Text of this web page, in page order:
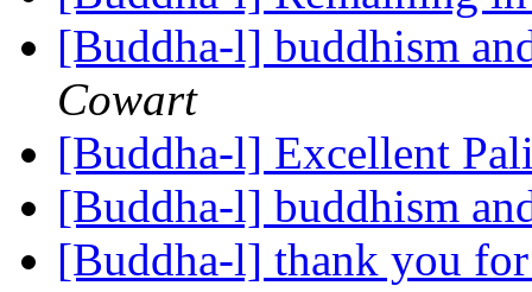
[Buddha-l] buddhism
Cowart
[Buddha-l] Excellent
[Buddha-l] buddhism
[Buddha-l] thank you